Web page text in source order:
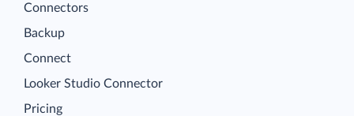
Connectors
Backup
Connect
Looker Studio Connector
Pricing